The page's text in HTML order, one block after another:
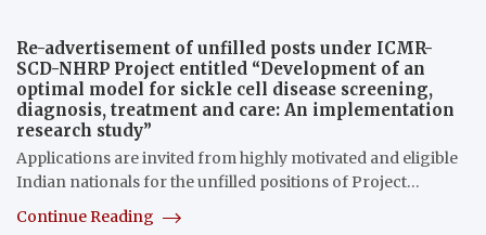
Re-advertisement of unfilled posts under ICMR-
SCD-NHRP Project entitled “Development of an
optimal model for sickle cell disease screening,
diagnosis, treatment and care: An implementation
research study”
Applications are invited from highly motivated and eligible
Indian nationals for the unfilled positions of Project…
Continue Reading